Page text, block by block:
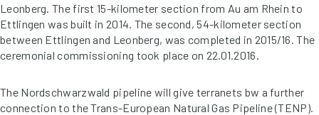
Leonberg. The first 15-kilometer section from Au am Rhein to
Ettlingen was built in 2014. The second, 54-kilometer section
between Ettlingen and Leonberg, was completed in 2015/16. The
ceremonial commissioning took place on 22.01.2016.
The Nordschwarzwald pipeline will give terranets bw a further
connection to the Trans-European Natural Gas Pipeline (TENP).